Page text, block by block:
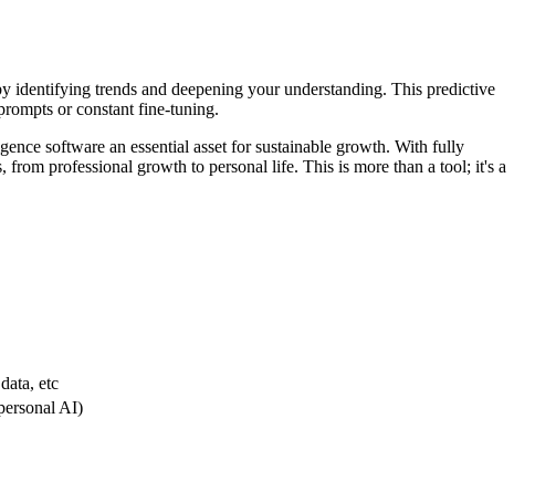
identifying trends and deepening your understanding. This predictive
or constant fine-tuning.
software an essential asset for sustainable growth. With fully
from professional growth to personal life. This is more than a tool; it's a
etc
AI)